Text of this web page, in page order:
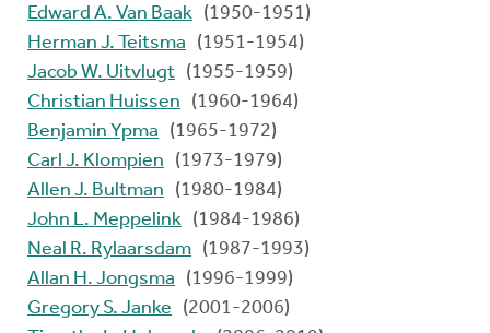
Edward A. Van Baak (1950-1951)
Herman J. Teitsma
(1951-1954)
Jacob W. Uitvlugt (1955-1959)
Christian Huissen
(1960-1964)
Benjamin Ypma
(1965-1972)
Carl J. Klompien
(1973-1979)
Allen J. Bultman
(1980-1984)
John L. Meppelink (1984-1986)
Neal R. Rylaarsdam (1987-1993)
Allan H. Jongsma
(1996-1999)
Gregory S. Janke
(2001-2006)